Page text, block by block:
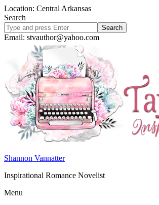
Location: Central Arkansas
Search
Search
site
Email: stvauthor@yahoo.com
Shannon Vannatter
Inspirational Romance Novelist
Menu